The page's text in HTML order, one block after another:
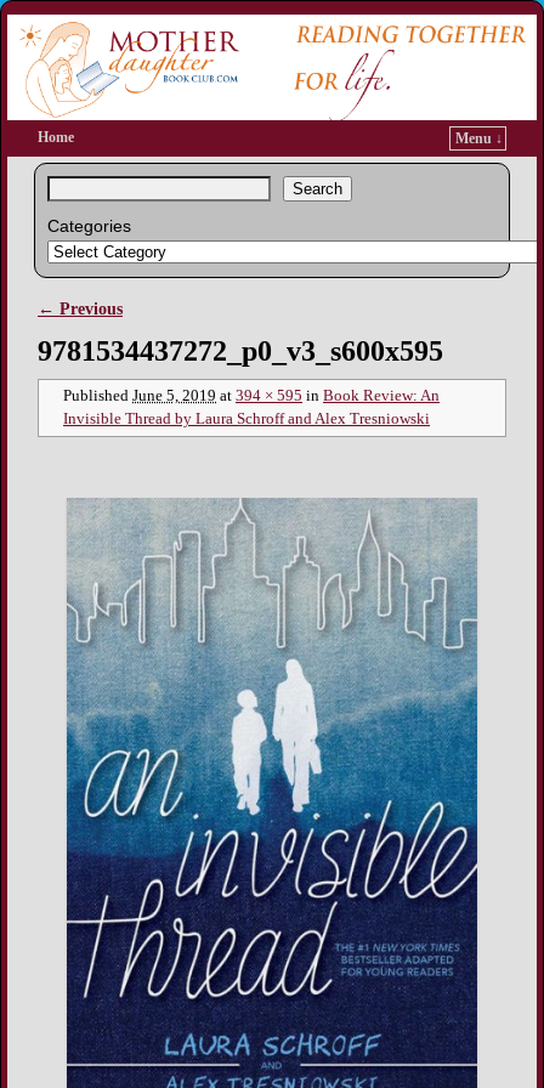
Home Menu ↓
Search
Categories
Image navigation
← Previous
9781534437272_p0_v3_s600x595
Published June 5, 2019 at 394 × 595 in Book Review: An
Invisible Thread by Laura Schroff and Alex Tresniowski